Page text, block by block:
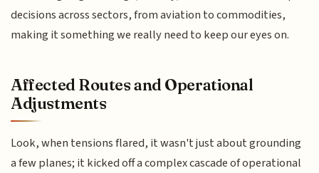
decisions across sectors, from aviation to commodities,
making it something we really need to keep our eyes on.
Affected Routes and Operational
Adjustments
Look, when tensions flared, it wasn't just about grounding
a few planes; it kicked off a complex cascade of operational